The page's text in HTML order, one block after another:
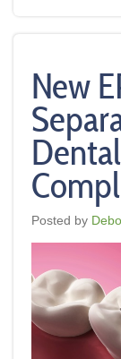
New
Posted by